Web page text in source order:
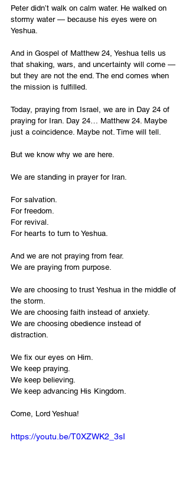
Peter didn’t walk on calm water. He walked on
stormy water — because his eyes were on
Yeshua.
And in Gospel of Matthew 24, Yeshua tells us
that shaking, wars, and uncertainty will come —
but they are not the end. The end comes when
the mission is fulfilled.
Today, praying from Israel, we are in Day 24 of
praying for Iran. Day 24… Matthew 24. Maybe
just a coincidence. Maybe not. Time will tell.
But we know why we are here.
We are standing in prayer for Iran.
For salvation.
For freedom.
For revival.
For hearts to turn to Yeshua.
And we are not praying from fear.
We are praying from purpose.
We are choosing to trust Yeshua in the middle of
the storm.
We are choosing faith instead of anxiety.
We are choosing obedience instead of
distraction.
We fix our eyes on Him.
We keep praying.
We keep believing.
We keep advancing His Kingdom.
Come, Lord Yeshua!
https://youtu.be/T0XZWK2_3sI